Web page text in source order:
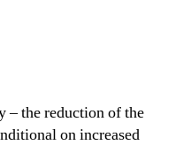
– the reduction of the
on increased